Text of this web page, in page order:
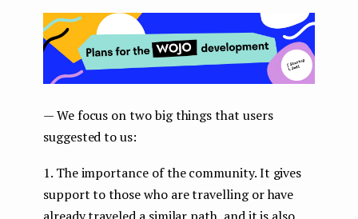
— We focus on two big things that users
suggested to us:
1. The importance of the community. It gives
support to those who are travelling or have